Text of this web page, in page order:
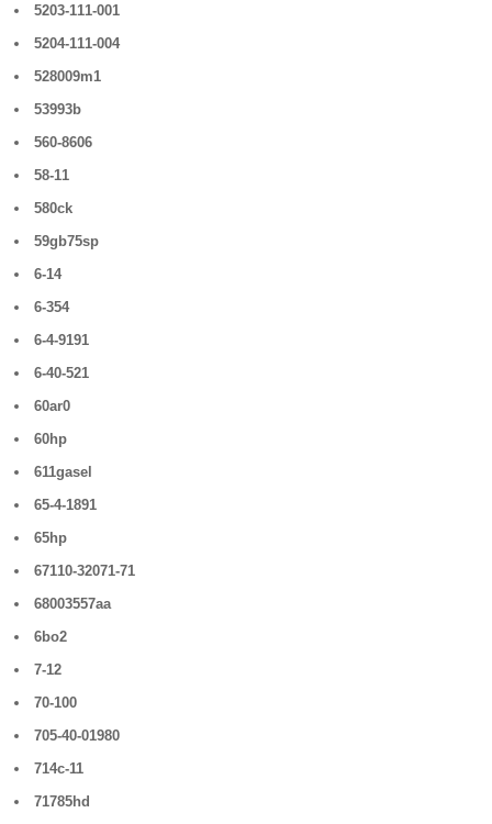
5203-111-001
5204-111-004
528009m1
53993b
560-8606
58-11
580ck
59gb75sp
6-14
6-354
6-4-9191
6-40-521
60ar0
60hp
611gasel
65-4-1891
65hp
67110-32071-71
68003557aa
6bo2
7-12
70-100
705-40-01980
714c-11
71785hd